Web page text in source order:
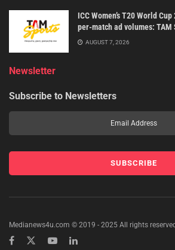
ICC Women’s T20 World
per-match ad volumes: TAM
AUGUST 7, 2026
Newsletter
Subscribe to Newsletters
Medianews4u.com © 2019 - 2025 All rights